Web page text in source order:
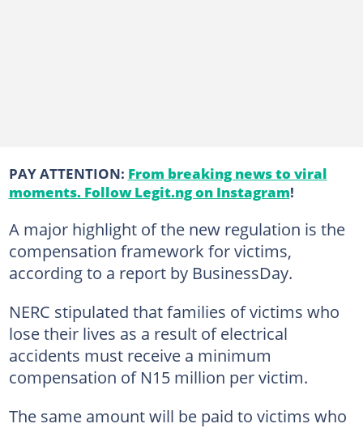
PAY ATTENTION: From breaking news to viral
moments. Follow Legit.ng on Instagram!
A major highlight of the new regulation is the
compensation framework for victims,
according to a report by BusinessDay.
NERC stipulated that families of victims who
lose their lives as a result of electrical
accidents must receive a minimum
compensation of N15 million per victim.
The same amount will be paid to victims who